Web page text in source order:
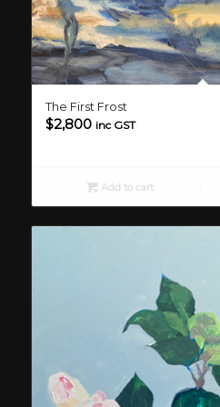
The First Frost
$2,800 inc GST
Add to cart